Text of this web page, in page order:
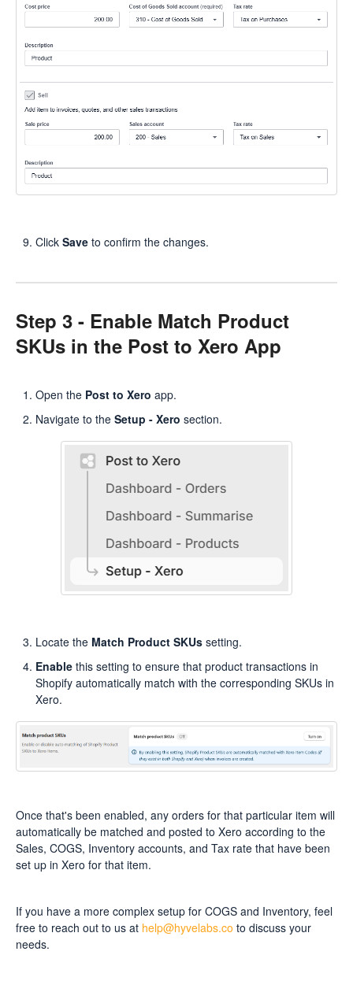
Click Save to confirm the changes.
Step 3 - Enable Match Product
SKUs in the Post to Xero App
Open the Post to Xero app.
Navigate to the Setup - Xero section.
Locate the Match Product SKUs setting.
Enable this setting to ensure that product transactions in
Shopify automatically match with the corresponding SKUs in
Xero.
Once that's been enabled, any orders for that particular item will
automatically be matched and posted to Xero according to the
Sales, COGS, Inventory accounts, and Tax rate that have been
set up in Xero for that item.
If you have a more complex setup for COGS and Inventory, feel
free to reach out to us at help@hyvelabs.co to discuss your
needs.